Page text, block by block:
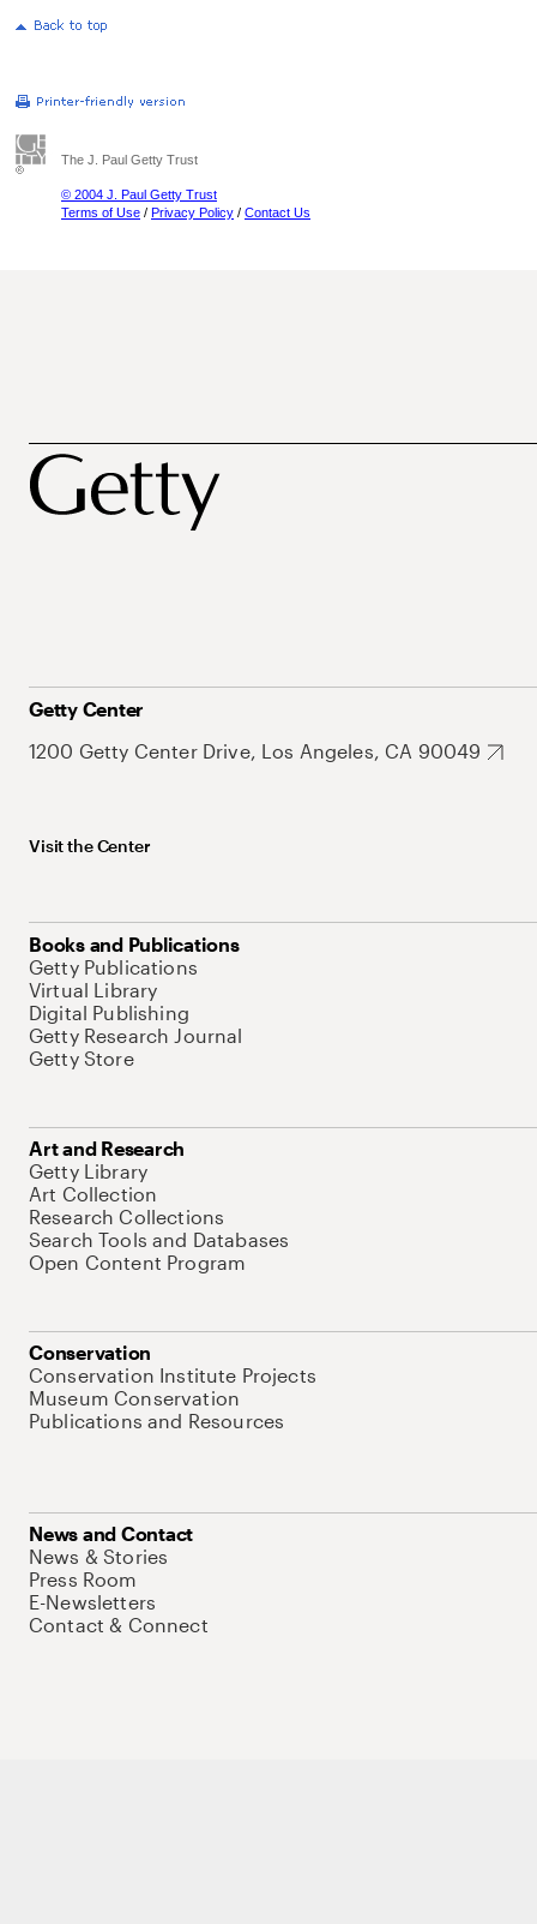
The J. Paul Getty Trust
© 2004 J. Paul Getty Trust
Terms of Use / Privacy Policy / Contact Us
Getty Center
1200 Getty Center Drive, Los Angeles, CA 90049
Visit the Center
Books and Publications
Getty Publications
Virtual Library
Digital Publishing
Getty Research Journal
Getty Store
Art and Research
Getty Library
Art Collection
Research Collections
Search Tools and Databases
Open Content Program
Conservation
Conservation Institute Projects
Museum Conservation
Publications and Resources
News and Contact
News & Stories
Press Room
E-Newsletters
Contact & Connect